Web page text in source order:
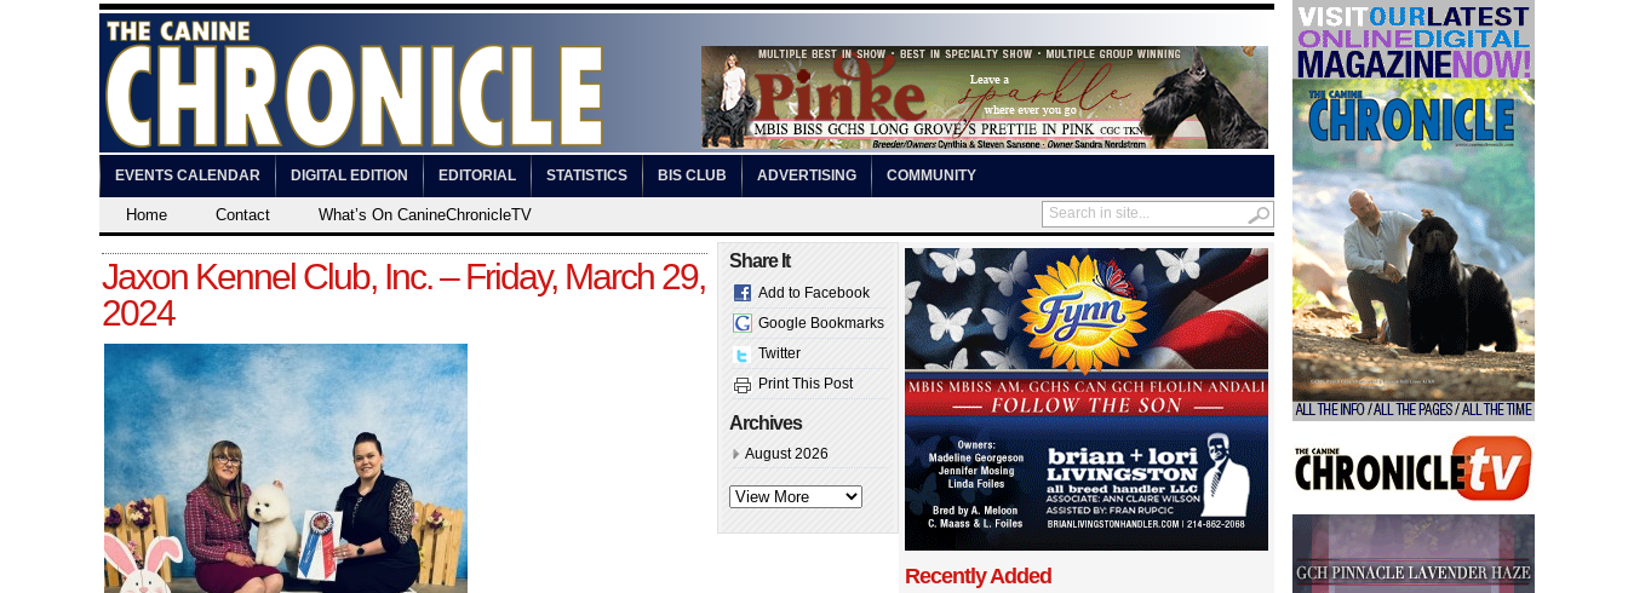
EVENTS CALENDAR DIGITAL EDITION EDITORIAL STATISTICS BIS CLUB ADVERTISING COMMUNITY
Home Contact What’s On CanineChronicleTV
Jaxon Kennel Club, Inc. – Friday, March 29,
2024
Share It
Add to Facebook
Google Bookmarks
Twitter
Print This Post
Archives
August 2026
Recently Added